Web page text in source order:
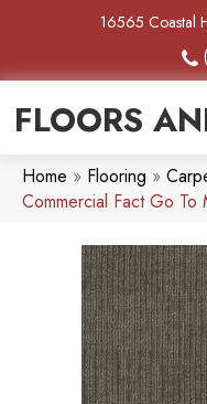
16565 Coastal
FLOORS
Home » Flooring »
Commercial Fact Go